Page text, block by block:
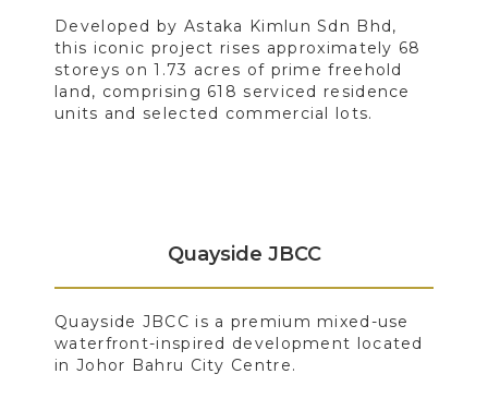
Developed by Astaka Kimlun Sdn Bhd,
this iconic project rises approximately 68
storeys on 1.73 acres of prime freehold
land, comprising 618 serviced residence
units and selected commercial lots.
Quayside JBCC
Quayside JBCC is a premium mixed-use
waterfront-inspired development located
in Johor Bahru City Centre.